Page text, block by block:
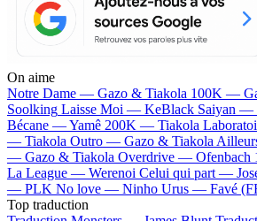
On aime
Notre Dame — Gazo & Tiakola 100K —
Soolking Laisse Moi — KeBlack Saiyan —
Bécane —Yamê 200K — Tiakola
— Tiakola Outro — Gazo & Tiakola
— Gazo & Tiakola Overdrive — Ofenbach
La League — Werenoi Celui qui part —
— PLK No love — Ninho Urus — Favé
Top traduction